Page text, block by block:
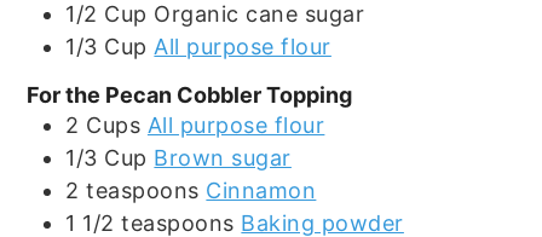
1/2 Cup Organic cane sugar
1/3 Cup All purpose flour
For the Pecan Cobbler Topping
2 Cups All purpose flour
1/3 Cup Brown sugar
2 teaspoons Cinnamon
1 1/2 teaspoons Baking powder